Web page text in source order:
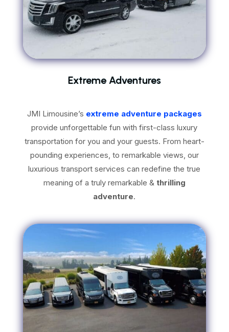
Extreme Adventures
JMI Limousine’s extreme adventure packages
provide unforgettable fun with first-class luxury
transportation for you and your guests. From heart-
pounding experiences, to remarkable views, our
luxurious transport services can redefine the true
meaning of a truly remarkable & thrilling
adventure.